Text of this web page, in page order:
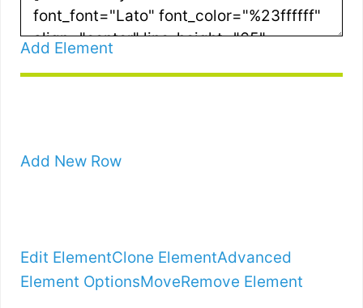
Add Element
Add New Row
Edit ElementClone ElementAdvanced
Element OptionsMoveRemove Element